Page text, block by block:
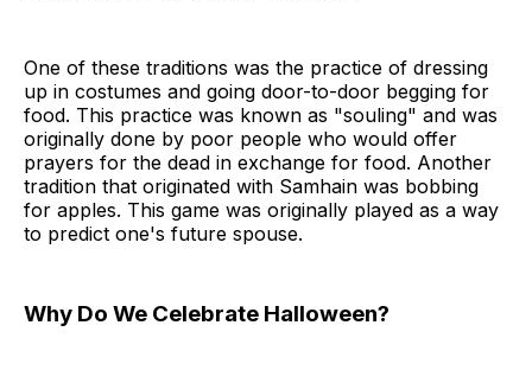
One of these traditions was the practice of dressing
up in costumes and going door-to-door begging for
food. This practice was known as "souling" and was
originally done by poor people who would offer
prayers for the dead in exchange for food. Another
tradition that originated with Samhain was bobbing
for apples. This game was originally played as a way
to predict one's future spouse.
Why Do We Celebrate Halloween?